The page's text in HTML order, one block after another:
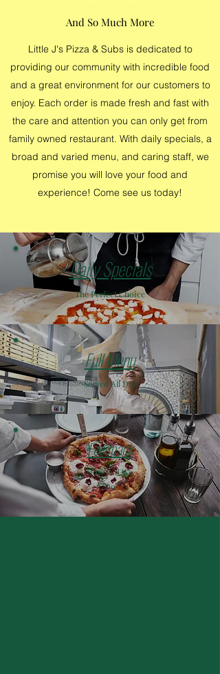
And So Much More
Little J's Pizza & Subs is dedicated to
providing our community with incredible food
and a great environment for our customers to
enjoy. Each order is made fresh and fast with
the care and attention you can only get from
family owned restaurant. With daily specials, a
broad and varied menu, and caring staff, we
promise you will love your food and
experience! Come see us today!
Daily Specials
The Perfect Choice
Full Menu
Served All Day
Feedback
How Did We
Do